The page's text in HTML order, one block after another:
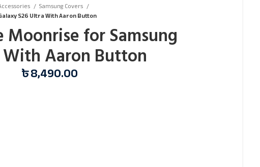
Samsung Covers
S26 Ultra With Aaron Button
Moonrise for Samsung
With Aaron Button
৳8,490.00